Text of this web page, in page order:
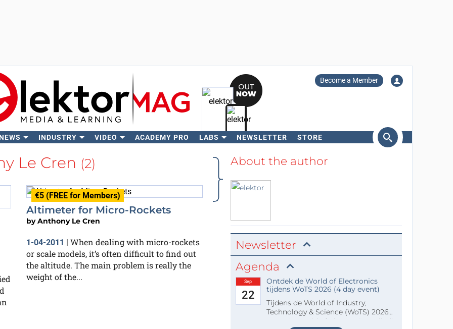
Become a Member
INDUSTRY VIDEO ACADEMY PRO LABS NEWSLETTER STORE
Search
Le Cren (2)
€5 (FREE for Members)
Altimeter for Micro-Rockets
byAnthony Le Cren
1-04-2011 | When dealing with micro-rockets
or scale models, it’s often difficult to find out
the altitude. The main problem is really the
weight of the...
About the author
Newsletter
Agenda
Sep
22
Ontdek de World of Electronics
tijdens WoTS 2026 (4 day event)
Tijdens de World of Industry,
Technology & Science (WoTS) 2026
staat de World of Electronics volledi